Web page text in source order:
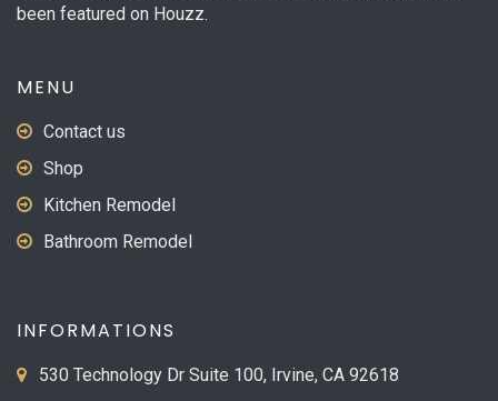
been featured on Houzz.
MENU
Contact us
Shop
Kitchen Remodel
Bathroom Remodel
INFORMATIONS
530 Technology Dr Suite 100, Irvine, CA 92618